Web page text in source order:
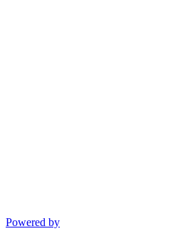
Powered by